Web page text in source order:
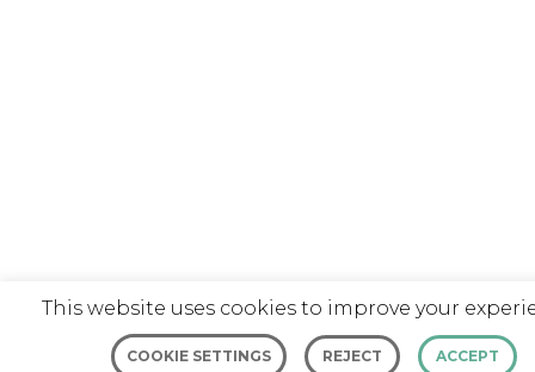
This website uses cookies to improve your
COOKIE SETTINGS REJECT ACCEPT